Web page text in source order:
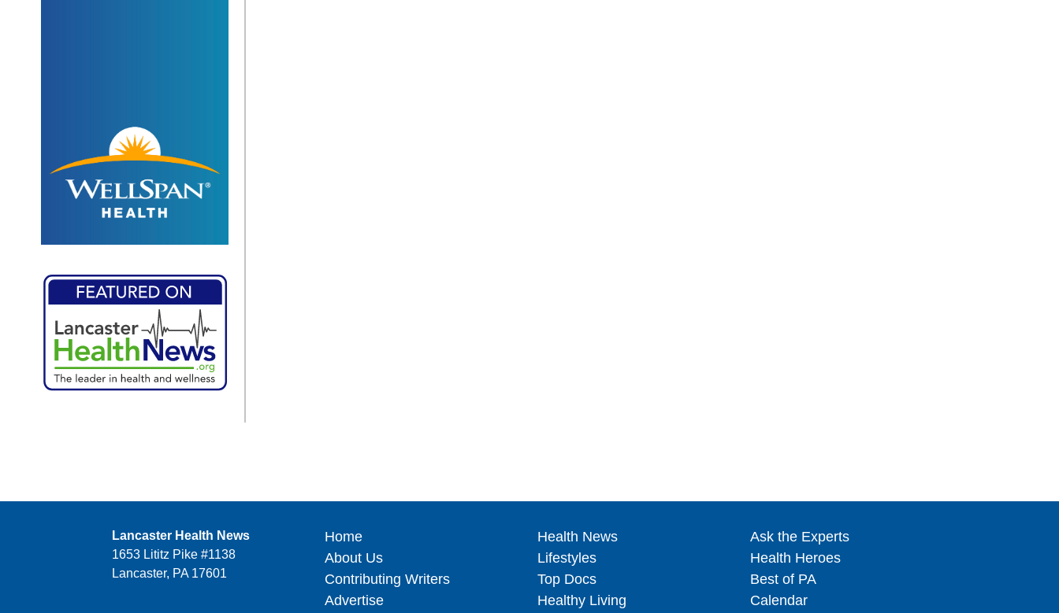
Lancaster Health News
1653 Lititz Pike #1138
Lancaster, PA 17601
Home
About Us
Contributing Writers
Advertise
Health News
Lifestyles
Top Docs
Healthy Living
Ask the Experts
Health Heroes
Best of PA
Calendar